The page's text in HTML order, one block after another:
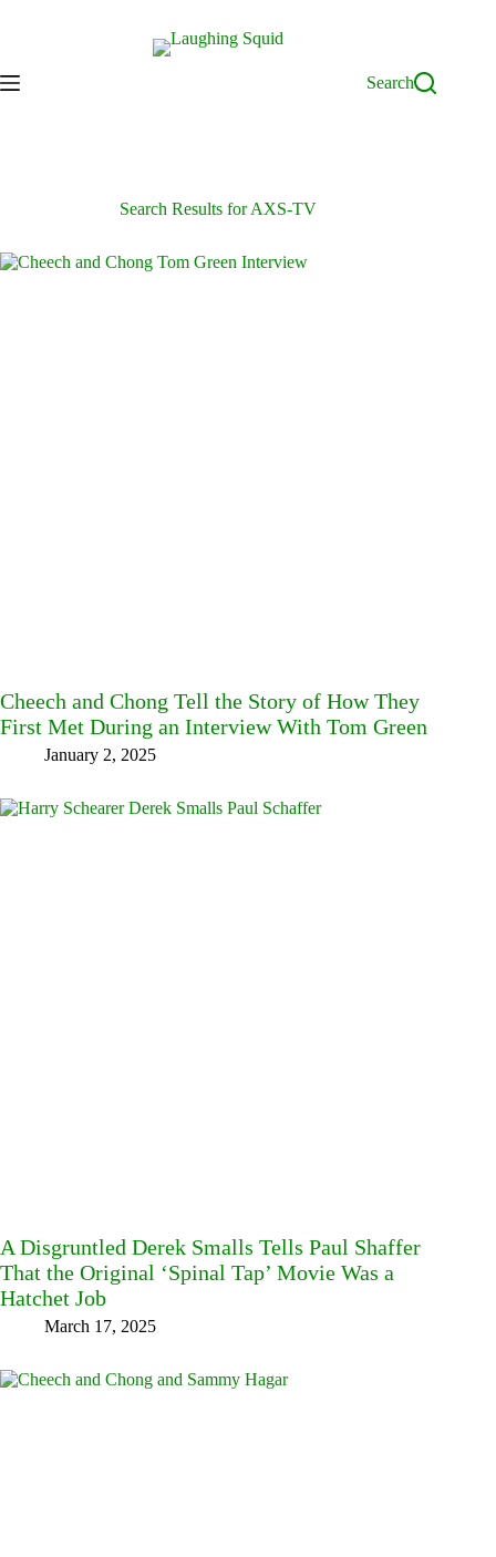
Search
Search Results for AXS-TV
Cheech and Chong Tell the Story of How They
First Met During an Interview With Tom Green
January 2, 2025
A Disgruntled Derek Smalls Tells Paul Shaffer
That the Original ‘Spinal Tap’ Movie Was a
Hatchet Job
March 17, 2025